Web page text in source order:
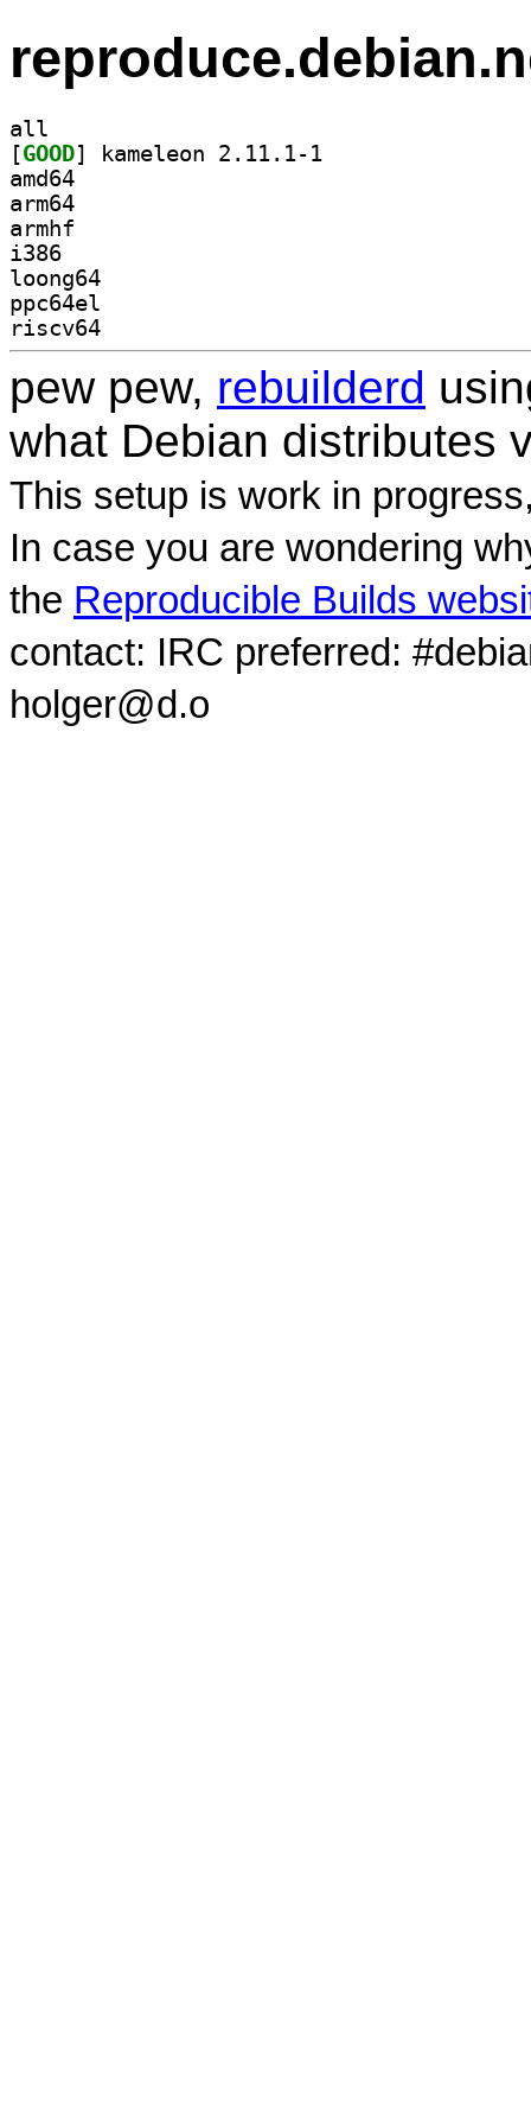
all
[GOOD
amd64
arm64
armhf
i386
loong64
ppc64el
riscv64
pew pew, rebuilderd
what Debian distributes
This setup is work in
In case you are wondering
the Reproducible Builds
contact: IRC preferred:
holger@d.o